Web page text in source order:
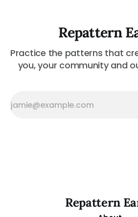
Repattern
Practice the patterns that
you, your community and
Repattern